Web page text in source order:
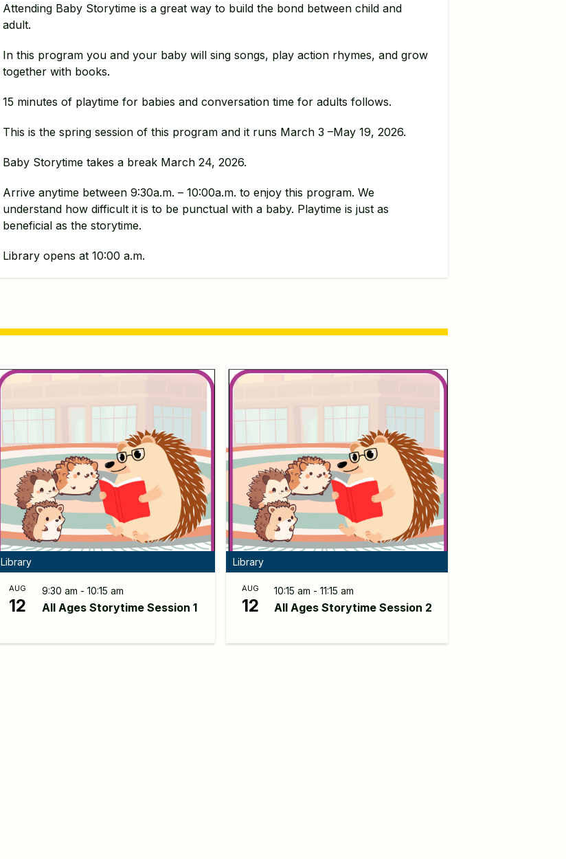
Attending Baby Storytime is a great way to build the bond between child and
adult.
In this program you and your baby will sing songs, play action rhymes, and grow
together with books.
15 minutes of playtime for babies and conversation time for adults follows.
This is the spring session of this program and it runs March 3 –May 19, 2026.
Baby Storytime takes a break March 24, 2026.
Arrive anytime between 9:30a.m. – 10:00a.m. to enjoy this program. We
understand how difficult it is to be punctual with a baby. Playtime is just as
beneficial as the storytime.
Library opens at 10:00 a.m.
Library
AUG
12
9:30 am - 10:15 am
All Ages Storytime Session 1
Library
AUG
12
10:15 am - 11:15 am
All Ages Storytime Session 2